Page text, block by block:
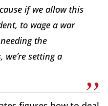
if we allow this
to wage a war
the
we’re setting a